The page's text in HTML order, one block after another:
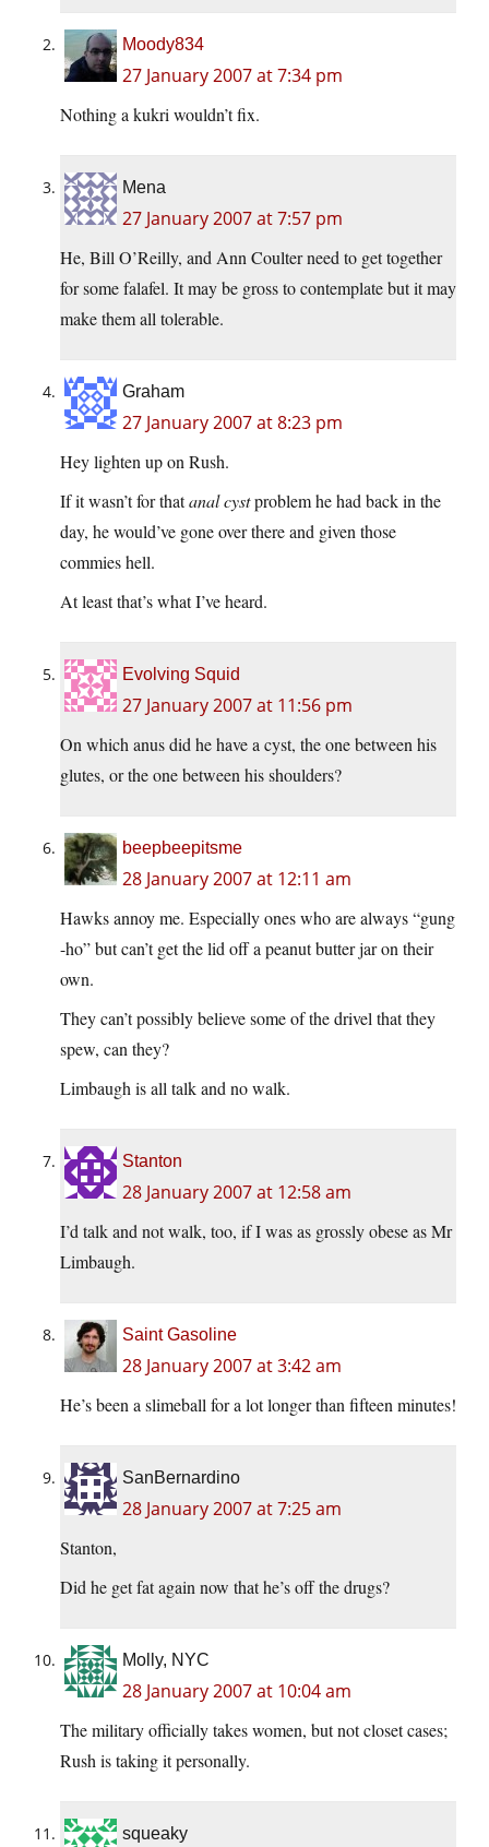
Moody834
27 January 2007 at 7:34 pm
Nothing a kukri wouldn’t fix.
Mena
27 January 2007 at 7:57 pm
He, Bill O’Reilly, and Ann Coulter need to get together
for some falafel. It may be gross to contemplate but it may
make them all tolerable.
Graham
27 January 2007 at 8:23 pm
Hey lighten up on Rush.
If it wasn’t for thatanal cystproblem he had back in the
day, he would’ve gone over there and given those
commies hell.
At least that’s what I’ve heard.
Evolving Squid
27 January 2007 at 11:56 pm
On which anus did he have a cyst, the one between his
glutes, or the one between his shoulders?
beepbeepitsme
28 January 2007 at 12:11 am
Hawks annoy me. Especially ones who are always “gung
-ho” but can’t get the lid off a peanut butter jar on their
own.
They can’t possibly believe some of the drivel that they
spew, can they?
Limbaugh is all talk and no walk.
Stanton
28 January 2007 at 12:58 am
I’d talk and not walk, too, if I was as grossly obese as Mr
Limbaugh.
Saint Gasoline
28 January 2007 at 3:42 am
He’s been a slimeball for a lot longer than fifteen minutes!
SanBernardino
28 January 2007 at 7:25 am
Stanton,
Did he get fat again now that he’s off the drugs?
Molly, NYC
28 January 2007 at 10:04 am
The military officially takes women, but not closet cases;
Rush is taking it personally.
squeaky